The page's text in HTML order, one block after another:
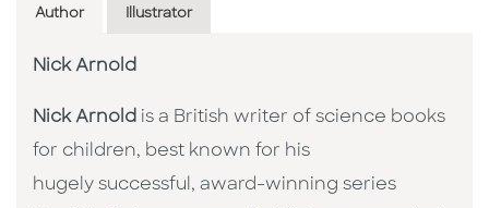
Author Illustrator
Nick Arnold
Nick Arnold is a British writer of science books
for children, best known for his
hugely successful, award-winning series